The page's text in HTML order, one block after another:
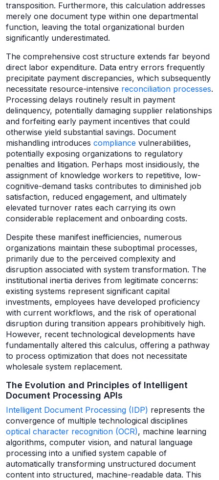
transposition. Furthermore, this calculation addresses
merely one document type within one departmental
function, leaving the total organizational burden
significantly underestimated.
The comprehensive cost structure extends far beyond
direct labor expenditure. Data entry errors frequently
precipitate payment discrepancies, which subsequently
necessitate resource-intensive reconciliation processes.
Processing delays routinely result in payment
delinquency, potentially damaging supplier relationships
and forfeiting early payment incentives that could
otherwise yield substantial savings. Document
mishandling introduces compliance vulnerabilities,
potentially exposing organizations to regulatory
penalties and litigation. Perhaps most insidiously, the
assignment of knowledge workers to repetitive, low-
cognitive-demand tasks contributes to diminished job
satisfaction, reduced engagement, and ultimately
elevated turnover rates each carrying its own
considerable replacement and onboarding costs.
Despite these manifest inefficiencies, numerous
organizations maintain these suboptimal processes,
primarily due to the perceived complexity and
disruption associated with system transformation. The
institutional inertia derives from legitimate concerns:
existing systems represent significant capital
investments, employees have developed proficiency
with current workflows, and the risk of operational
disruption during transition appears prohibitively high.
However, recent technological developments have
fundamentally altered this calculus, offering a pathway
to process optimization that does not necessitate
wholesale system replacement.
The Evolution and Principles of Intelligent
Document Processing APIs
Intelligent Document Processing (IDP) represents the
convergence of multiple technological disciplines
optical character recognition (OCR), machine learning
algorithms, computer vision, and natural language
processing into a unified system capable of
automatically transforming unstructured document
content into structured, machine-readable data. This